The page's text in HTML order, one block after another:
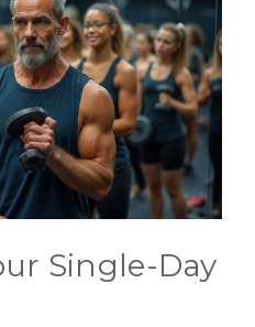
Single-Day